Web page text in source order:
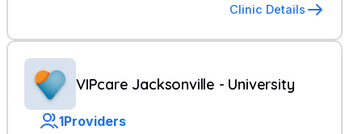
Clinic Details
VIPcare Jacksonville - University
1Providers